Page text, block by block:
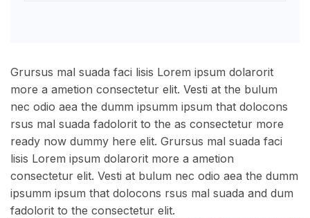
Grursus mal suada faci lisis Lorem ipsum dolarorit
more a ametion consectetur elit. Vesti at the bulum
nec odio aea the dumm ipsumm ipsum that dolocons
rsus mal suada fadolorit to the as consectetur more
ready now dummy here elit. Grursus mal suada faci
lisis Lorem ipsum dolarorit more a ametion
consectetur elit. Vesti at bulum nec odio aea the dumm
ipsumm ipsum that dolocons rsus mal suada and dum
fadolorit to the consectetur elit.